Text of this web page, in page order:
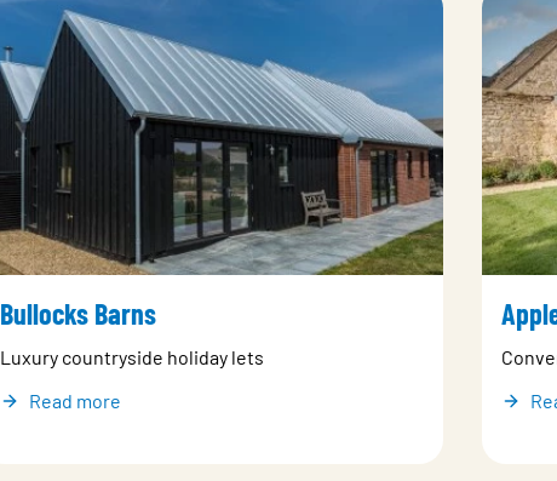
Bullocks Barns
Luxury countryside holiday lets
Read more